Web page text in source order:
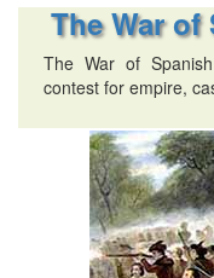
The War
The War of
contest for empire,